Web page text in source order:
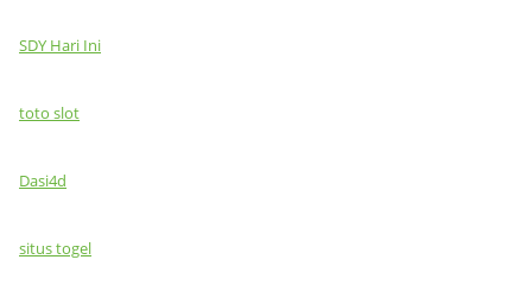
SDY Hari Ini
toto slot
Dasi4d
situs togel